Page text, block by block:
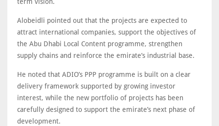
Alobeidli pointed out that the projects are expected to
attract international companies, support the objectives of
the Abu Dhabi Local Content programme, strengthen
supply chains and reinforce the emirate’s industrial base.
He noted that ADIO’s PPP programme is built on a clear
delivery framework supported by growing investor
interest, while the new portfolio of projects has been
carefully designed to support the emirate’s next phase of
development.